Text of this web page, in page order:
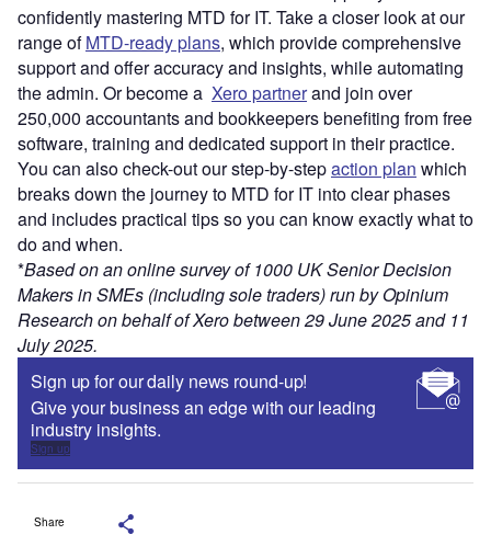
confidently mastering MTD for IT. Take a closer look at our
range ofMTD-ready plans, which provide comprehensive
support and offer accuracy and insights, while automating
the admin. Or become a Xero partnerand join over
250,000 accountants and bookkeepers benefiting from free
software, training and dedicated support in their practice.
You can also check-out our step-by-stepaction plan which
breaks down the journey to MTD for IT into clear phases
and includes practical tips so you can know exactly what to
do and when.
*Based on anonline survey of 1000 UK Senior Decision
Makers in SMEs (including sole traders) run by Opinium
Research on behalf of Xero between 29 June 2025 and 11
July 2025.
Sign up for our daily news round-up!
Give your business an edge with our leading
industry insights.
Sign up
Share